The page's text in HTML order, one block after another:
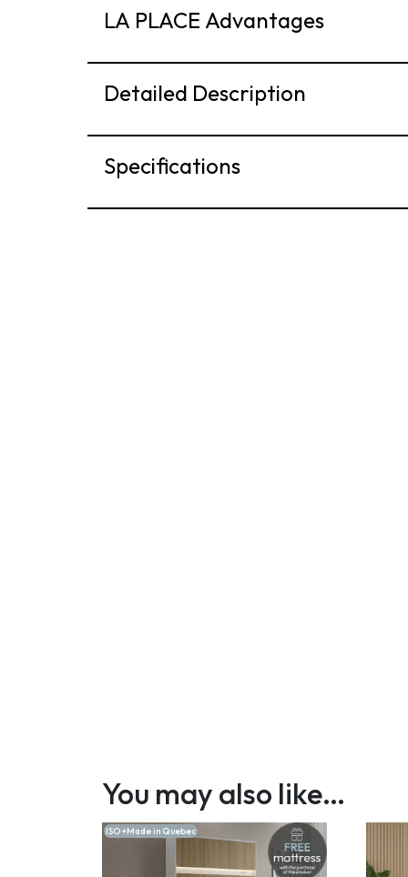
LA PLACE Advantages
Detailed Description
Specifications
You may also like…
ISO +Made in Quebec